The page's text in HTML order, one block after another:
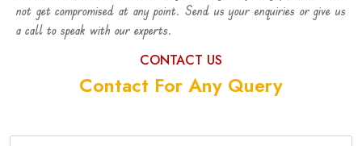
not get compromised at any point. Send us your enquiries or give us
a call to speak with our experts.
CONTACT US
Contact For Any Query